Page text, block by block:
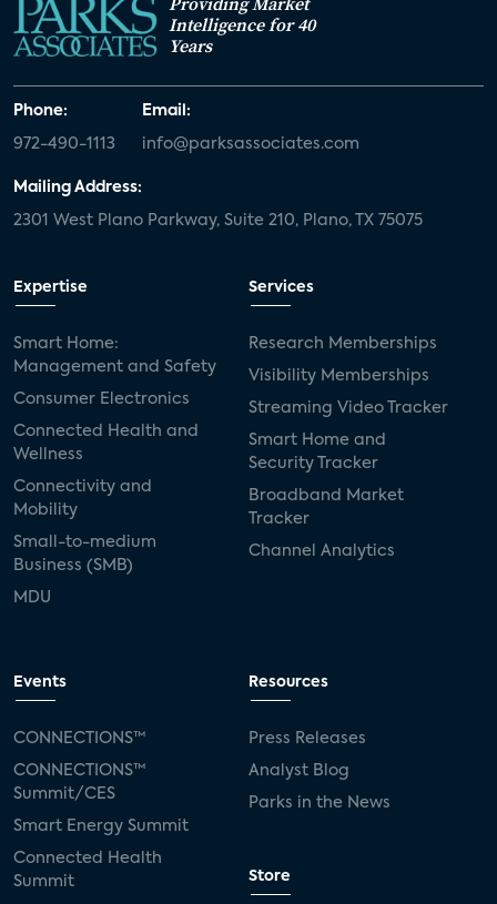
Intelligence for 40
Years
Phone:
972-490-1113
Email:
info@parksassociates.com
Mailing Address:
2301 West Plano Parkway, Suite 210, Plano, TX 75075
Expertise
Smart Home:
Management and Safety
Consumer Electronics
Connected Health and
Wellness
Connectivity and
Mobility
Small-to-medium
Business (SMB)
MDU
Services
Research Memberships
Visibility Memberships
Streaming Video Tracker
Smart Home and
Security Tracker
Broadband Market
Tracker
Channel Analytics
Events
CONNECTIONS™
CONNECTIONS™
Summit/CES
Smart Energy Summit
Connected Health
Summit
Resources
Press Releases
Analyst Blog
Parks in the News
Store